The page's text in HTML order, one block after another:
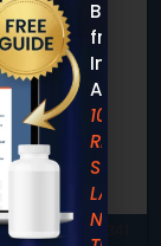
SKU: DB-341
Built
from
Across
10,000+
REAL
Not